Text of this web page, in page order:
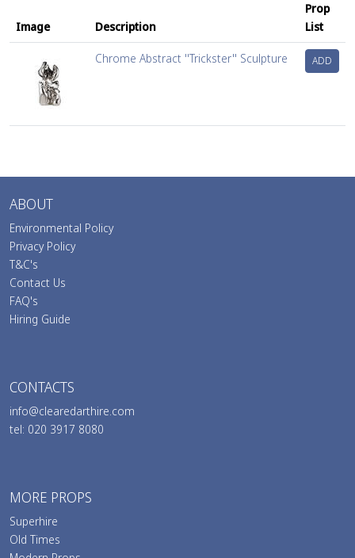
Image Description
Prop
List
Chrome Abstract ''Trickster'' Sculpture ADD
ABOUT
Environmental Policy
Privacy Policy
T&C's
Contact Us
FAQ's
Hiring Guide
CONTACTS
info@clearedarthire.com
tel: 020 3917 8080
MORE PROPS
Superhire
Old Times